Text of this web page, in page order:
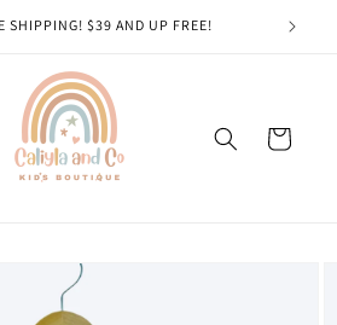
SHIPPING! $39 AND UP FREE!
Cart